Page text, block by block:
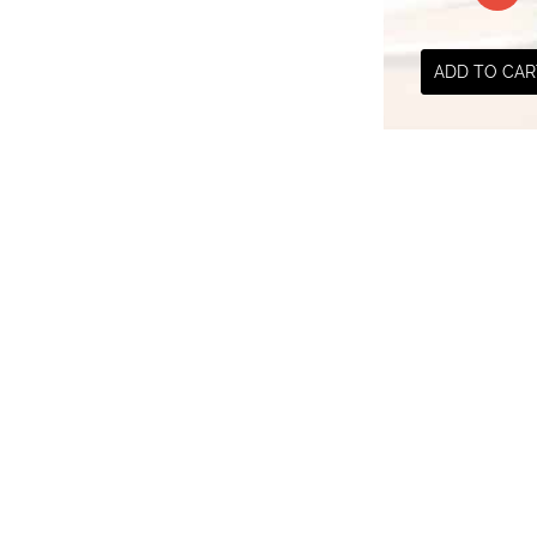
ADD TO